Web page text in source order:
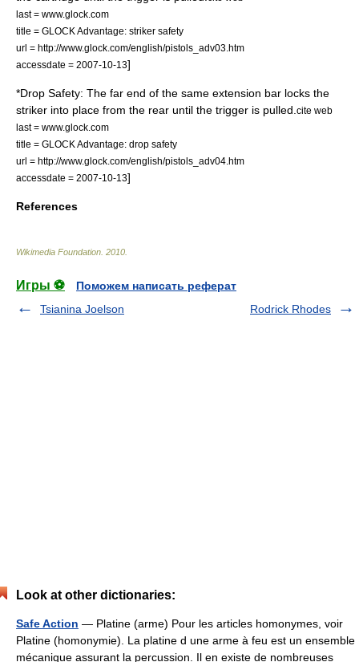
last = www.glock.com
title = GLOCK Advantage: striker safety
url = http://www.glock.com/english/pistols_adv03.htm
accessdate = 2007-10-13]
*Drop Safety: The far end of the same extension bar locks the
striker into place from the rear until the trigger is pulled. cite web
last = www.glock.com
title = GLOCK Advantage: drop safety
url = http://www.glock.com/english/pistols_adv04.htm
accessdate = 2007-10-13]
References
Wikimedia Foundation 2010
Игры ⚽
Поможем написать реферат
Tsianina Joelson
Rodrick Rhodes
Look at other dictionaries:
Safe Action — Platine (arme) Pour les articles homonymes, voir
Platine (homonymie). La platine d une arme à feu est un ensemble
mécanique assurant la percussion. Il en existe de nombreuses